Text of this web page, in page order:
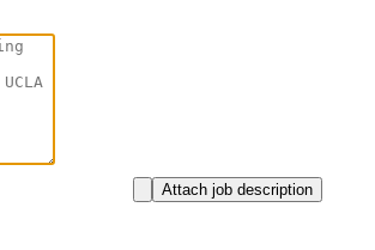
Attach job description